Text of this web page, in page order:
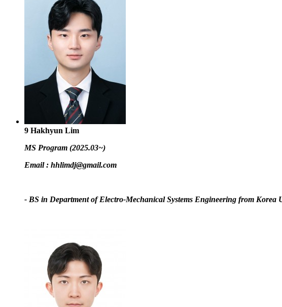
9 Hakhyun Lim
MS Program (2025.03~)
Email : hhlimdj@gmail.com
- BS in Department of Electro-Mechanical Systems Engineering from Korea